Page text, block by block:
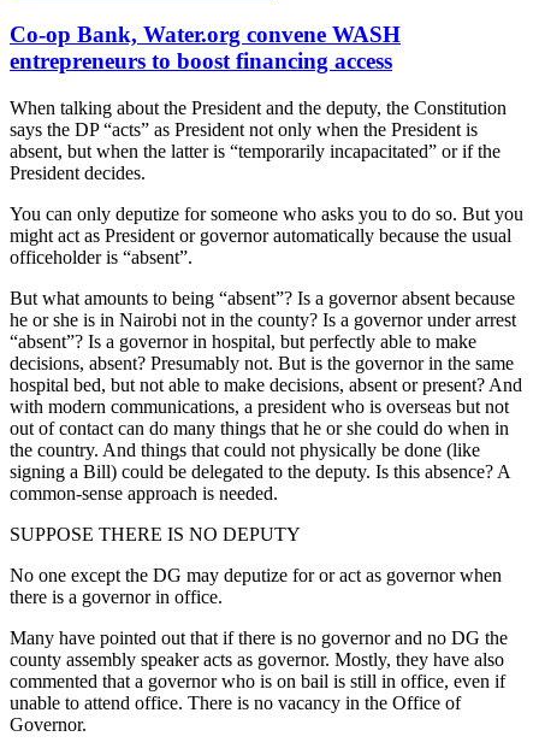
Co-op Bank, Water.org convene WASH
entrepreneurs to boost financing access
When talking about the President and the deputy, the Constitution
says the DP “acts” as President not only when the President is
absent, but when the latter is “temporarily incapacitated” or if the
President decides.
You can only deputize for someone who asks you to do so. But you
might act as President or governor automatically because the usual
officeholder is “absent”.
But what amounts to being “absent”? Is a governor absent because
he or she is in Nairobi not in the county? Is a governor under arrest
“absent”? Is a governor in hospital, but perfectly able to make
decisions, absent? Presumably not. But is the governor in the same
hospital bed, but not able to make decisions, absent or present? And
with modern communications, a president who is overseas but not
out of contact can do many things that he or she could do when in
the country. And things that could not physically be done (like
signing a Bill) could be delegated to the deputy. Is this absence? A
common-sense approach is needed.
SUPPOSE THERE IS NO DEPUTY
No one except the DG may deputize for or act as governor when
there is a governor in office.
Many have pointed out that if there is no governor and no DG the
county assembly speaker acts as governor. Mostly, they have also
commented that a governor who is on bail is still in office, even if
unable to attend office. There is no vacancy in the Office of
Governor.